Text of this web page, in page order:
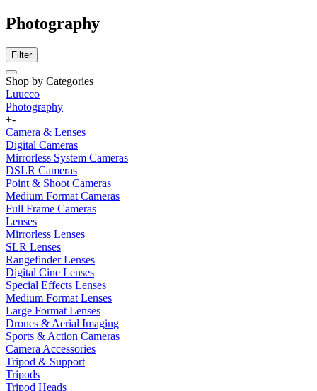
Photography
Filter
Shop by Categories
Luucco
Photography
+-
Camera & Lenses
Digital Cameras
Mirrorless System Cameras
DSLR Cameras
Point & Shoot Cameras
Medium Format Cameras
Full Frame Cameras
Lenses
Mirrorless Lenses
SLR Lenses
Rangefinder Lenses
Digital Cine Lenses
Special Effects Lenses
Medium Format Lenses
Large Format Lenses
Drones & Aerial Imaging
Sports & Action Cameras
Camera Accessories
Tripod & Support
Tripods
Tripod Heads